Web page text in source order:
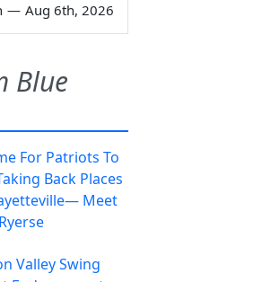
— Aug 6th, 2026
Blue
For Patriots To
Back Places
Meet
Valley Swing